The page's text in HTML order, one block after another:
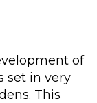
of
set in very
This